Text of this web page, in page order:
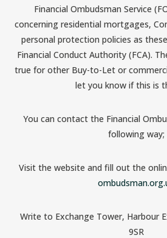
Financial Ombudsman Service
concerning residential mortgages,
personal protection policies as
Financial Conduct Authority (FCA).
true for other Buy-to-Let or
let you know if this is
You can contact the Financial
following way;
Visit the website and fill out the
Write to Exchange Tower, Harbour
9SR